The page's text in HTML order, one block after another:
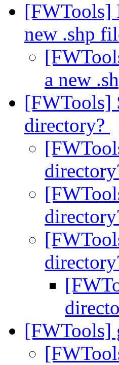
[FWTools]
new .shp
a new
[FWTools]
directory?
[FWTools]